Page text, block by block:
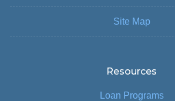
Site Map
Resources
Loan Programs